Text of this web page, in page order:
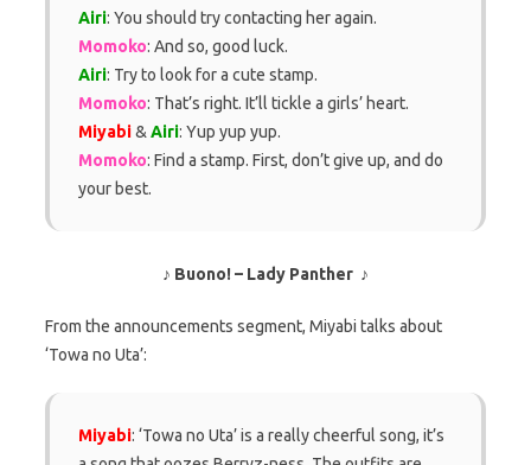
Airi: You should try contacting her again.
Momoko: And so, good luck.
Airi: Try to look for a cute stamp.
Momoko: That’s right. It’ll tickle a girls’ heart.
Miyabi& Airi: Yup yup yup.
Momoko: Find a stamp. First, don’t give up, and do
your best.
♪ Buono! – Lady Panther ♪
From the announcements segment, Miyabi talks about
‘Towa no Uta’:
Miyabi: ‘Towa no Uta’ is a really cheerful song, it’s